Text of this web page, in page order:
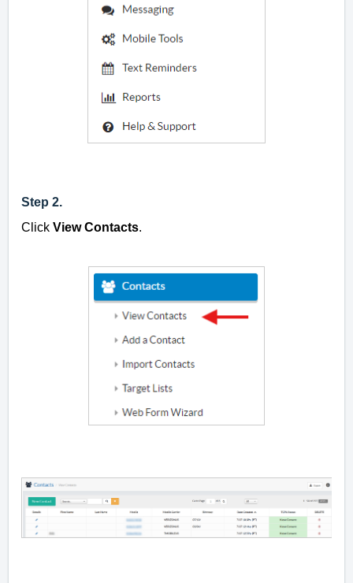
Step 2.
Click View Contacts.